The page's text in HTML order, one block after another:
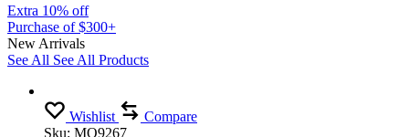
Extra 10% off
Purchase of $300+
New Arrivals
See All See All Products
Wishlist
Compare
Sku: MO9267